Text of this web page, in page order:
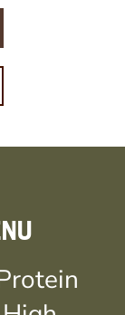
OUR REWARDS